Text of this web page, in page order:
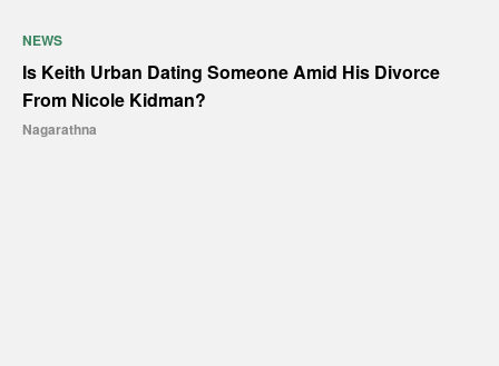
NEWS
Is Keith Urban Dating Someone Amid His Divorce
From Nicole Kidman?
Nagarathna